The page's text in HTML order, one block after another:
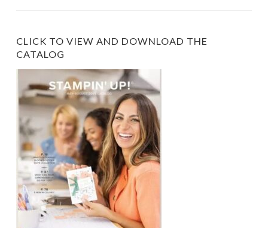
CLICK TO VIEW AND DOWNLOAD THE
CATALOG